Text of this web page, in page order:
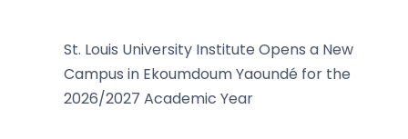
St. Louis University Institute Opens a New
Campus in Ekoumdoum Yaoundé for the
2026/2027 Academic Year